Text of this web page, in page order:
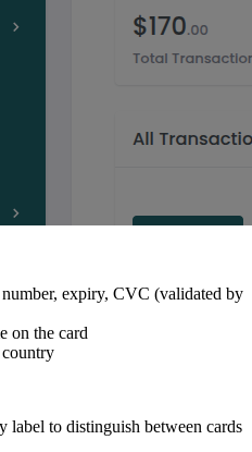
expiry, CVC (validated by
on the card
label to distinguish between cards